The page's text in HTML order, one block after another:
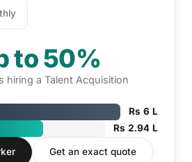
to 50%
hiring a Talent Acquisition
Rs 6 L
Rs 2.94 L
Get an exact quote